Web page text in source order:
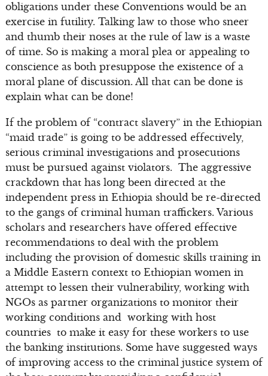
obligations under these Conventions would be an
exercise in futility. Talking law to those who sneer
and thumb their noses at the rule of law is a waste
of time. So is making a moral plea or appealing to
conscience as both presuppose the existence of a
moral plane of discussion. All that can be done is
explain what can be done!
If the problem of “contract slavery” in the Ethiopian
“maid trade” is going to be addressed effectively,
serious criminal investigations and prosecutions
must be pursued against violators. The aggressive
crackdown that has long been directed at the
independent press in Ethiopia should be re-directed
to the gangs of criminal human traffickers. Various
scholars and researchers have offered effective
recommendations to deal with the problem
including the provision of domestic skills training in
a Middle Eastern context to Ethiopian women in
attempt to lessen their vulnerability, working with
NGOs as partner organizations to monitor their
working conditions and working with host
countries to make it easy for these workers to use
the banking institutions. Some have suggested ways
of improving access to the criminal justice system of